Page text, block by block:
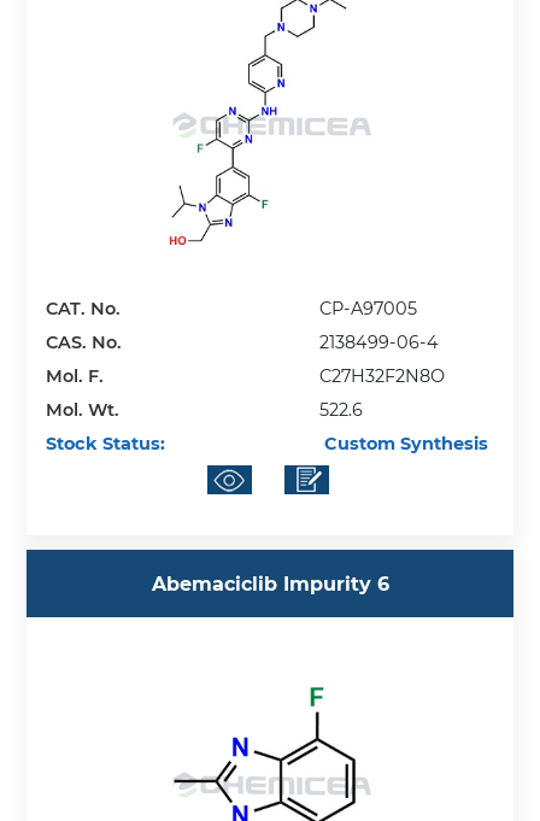
CAT. No.
CP-A97005
CAS. No.
2138499-06-4
Mol. F.
C27H32F2N8O
Mol. Wt.
522.6
Stock Status:
Custom Synthesis
Abemaciclib Impurity 6